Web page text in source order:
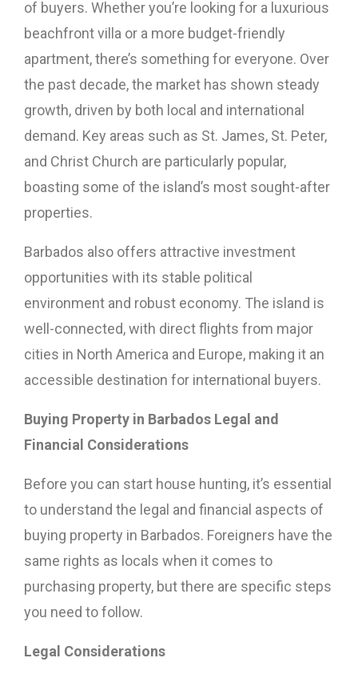
of buyers. Whether you’re looking for a luxurious
beachfront villa or a more budget-friendly
apartment, there’s something for everyone. Over
the past decade, the market has shown steady
growth, driven by both local and international
demand. Key areas such as St. James, St. Peter,
and Christ Church are particularly popular,
boasting some of the island’s most sought-after
properties.
Barbados also offers attractive investment
opportunities with its stable political
environment and robust economy. The island is
well-connected, with direct flights from major
cities in North America and Europe, making it an
accessible destination for international buyers.
Buying Property in Barbados Legal and
Financial Considerations
Before you can start house hunting, it’s essential
to understand the legal and financial aspects of
buying property in Barbados. Foreigners have the
same rights as locals when it comes to
purchasing property, but there are specific steps
you need to follow.
Legal Considerations